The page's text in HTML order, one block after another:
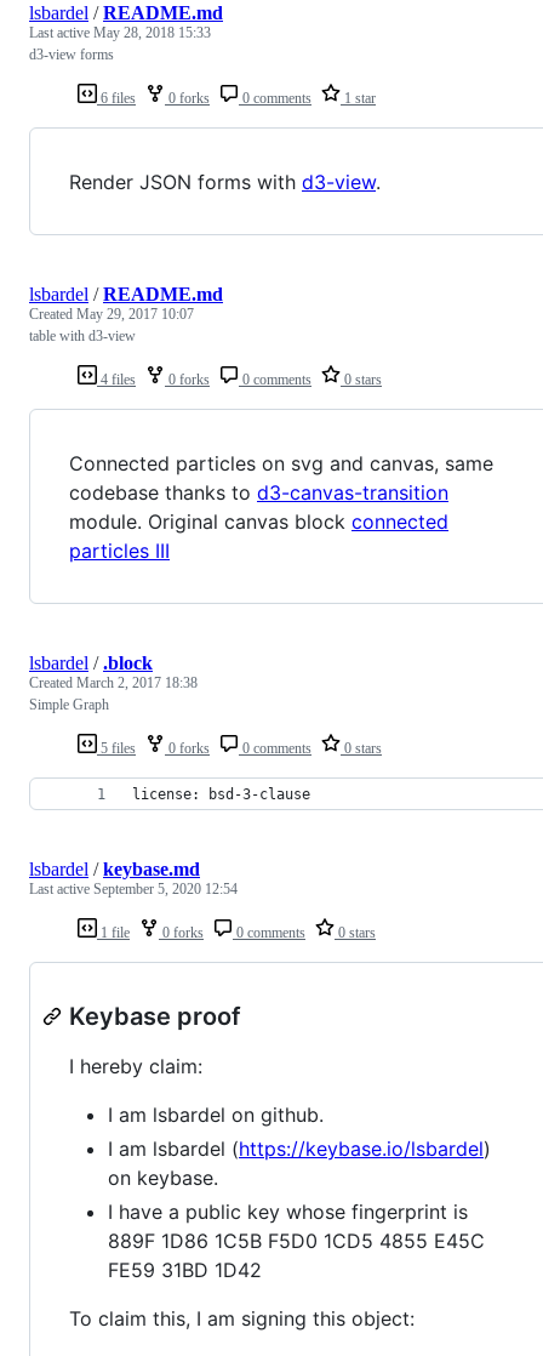
6 files 0 forks 0 comments 1 star
lsbardel /README.md
Last active May 28, 2018 15:33
d3-view forms
Render JSON forms with d3-view.
4 files 0 forks 0 comments 0 stars
lsbardel /README.md
Created May 29, 2017 10:07
table with d3-view
Connected particles on svg and canvas, same
codebase thanks to d3-canvas-transition
module. Original canvas block connected
particles III
5 files 0 forks 0 comments 0 stars
lsbardel /.block
Created March 2, 2017 18:38
Simple Graph
license: bsd-3-clause
1 file 0 forks 0 comments 0 stars
lsbardel /keybase.md
Last active September 5, 2020 12:54
Keybase proof
I hereby claim:
I am lsbardel on github.
I am lsbardel (https://keybase.io/lsbardel)
on keybase.
I have a public key whose fingerprint is
889F 1D86 1C5B F5D0 1CD5 4855 E45C
FE59 31BD 1D42
To claim this, I am signing this object: